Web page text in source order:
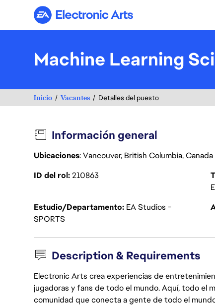
Electronic Arts
Machine Learning
Inicio Vacantes Detalles del puesto
Información general
Ubicaciones: Vancouver, British Columbia, Canada
ID del rol210863
Estudio/Departamento EA Studios -
SPORTS
Description & Requirements
Electronic Arts crea experiencias de
jugadoras y fans de todo el mundo. Aquí, todo el
comunidad que conecta a gente de todo el